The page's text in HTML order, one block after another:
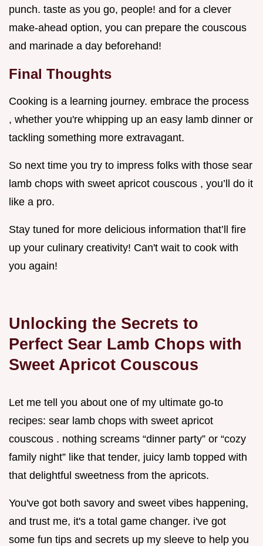
punch. taste as you go, people! and for a clever
make-ahead option, you can prepare the couscous
and marinade a day beforehand!
Final Thoughts
Cooking is a learning journey. embrace the process
, whether you're whipping up an easy lamb dinner or
tackling something more extravagant.
So next time you try to impress folks with those sear
lamb chops with sweet apricot couscous , you’ll do it
like a pro.
Stay tuned for more delicious information that’ll fire
up your culinary creativity! Can't wait to cook with
you again!
Unlocking the Secrets to
Perfect Sear Lamb Chops with
Sweet Apricot Couscous
Let me tell you about one of my ultimate go-to
recipes: sear lamb chops with sweet apricot
couscous . nothing screams “dinner party” or “cozy
family night” like that tender, juicy lamb topped with
that delightful sweetness from the apricots.
You've got both savory and sweet vibes happening,
and trust me, it's a total game changer. i've got
some fun tips and secrets up my sleeve to help you